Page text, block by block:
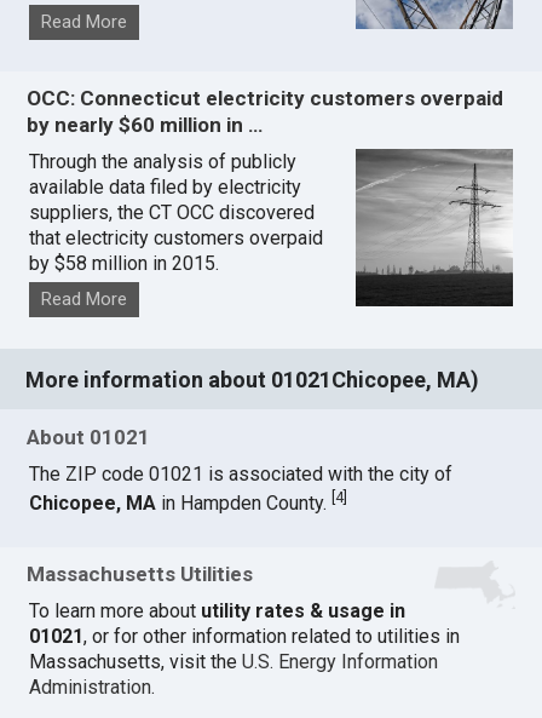
Read More
OCC: Connecticut electricity customers overpaid
by nearly $60 million in …
Through the analysis of publicly
available data filed by electricity
suppliers, the CT OCC discovered
that electricity customers overpaid
by $58 million in 2015.
Read More
More information about 01021Chicopee, MA)
About 01021
The ZIP code 01021 is associated with the city of
Chicopee, MA in Hampden County.[4]
Massachusetts Utilities
To learn more about utility rates & usage in
01021, or for other information related to utilities in
Massachusetts, visit theU.S. Energy Information
Administration.